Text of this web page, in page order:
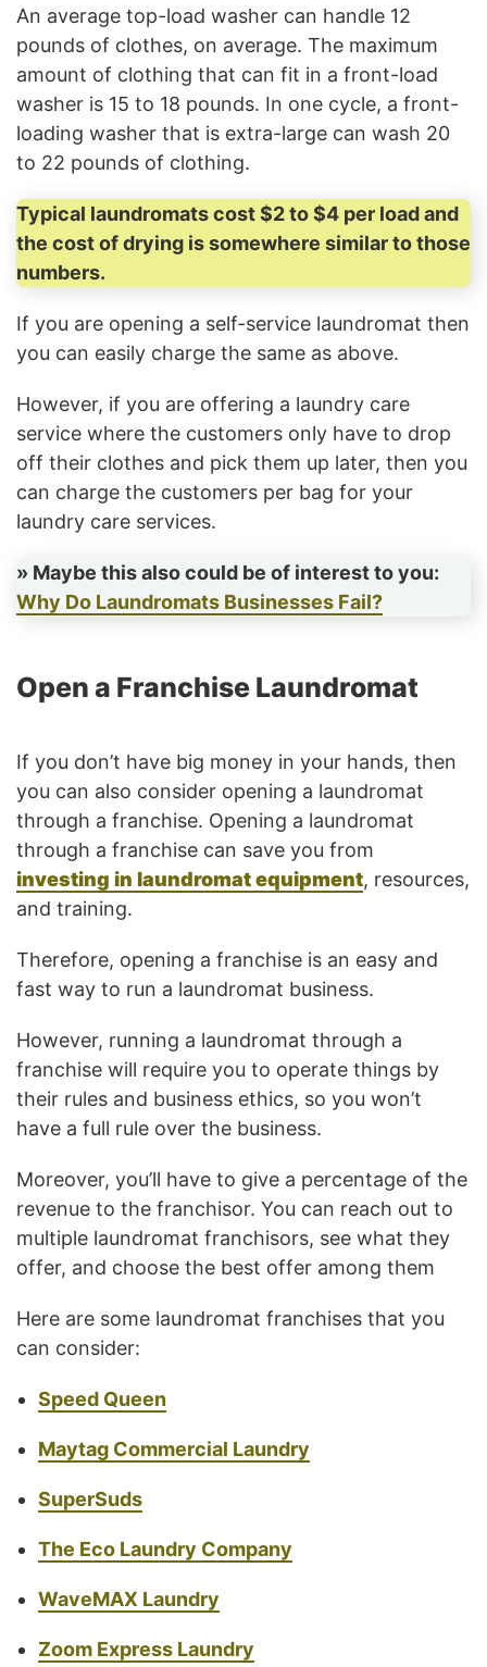
An average top-load washer can handle 12
pounds of clothes, on average. The maximum
amount of clothing that can fit in a front-load
washer is 15 to 18 pounds. In one cycle, a front-
loading washer that is extra-large can wash 20
to 22 pounds of clothing.
Typical laundromats cost $2 to $4 per load and
the cost of drying is somewhere similar to those
numbers.
If you are opening a self-service laundromat then
you can easily charge the same as above.
However, if you are offering a laundry care
service where the customers only have to drop
off their clothes and pick them up later, then you
can charge the customers per bag for your
laundry care services.
» Maybe this also could be of interest to you:
Why Do Laundromats Businesses Fail?
Open a Franchise Laundromat
If you don’t have big money in your hands, then
you can also consider opening a laundromat
through a franchise. Opening a laundromat
through a franchise can save you from
investing in laundromat equipment, resources,
and training.
Therefore, opening a franchise is an easy and
fast way to run a laundromat business.
However, running a laundromat through a
franchise will require you to operate things by
their rules and business ethics, so you won’t
have a full rule over the business.
Moreover, you’ll have to give a percentage of the
revenue to the franchisor. You can reach out to
multiple laundromat franchisors, see what they
offer, and choose the best offer among them
Here are some laundromat franchises that you
can consider:
Speed Queen
Maytag Commercial Laundry
SuperSuds
The Eco Laundry Company
WaveMAX Laundry
Zoom Express Laundry